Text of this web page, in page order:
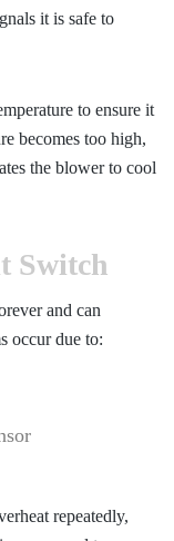
it is safe to
to ensure it
becomes too high,
the blower to cool
Switch
and can
occur due to:
repeatedly,